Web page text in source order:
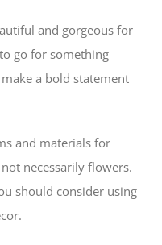
and gorgeous for
go for something
a bold statement
and materials for
necessarily flowers.
should consider using